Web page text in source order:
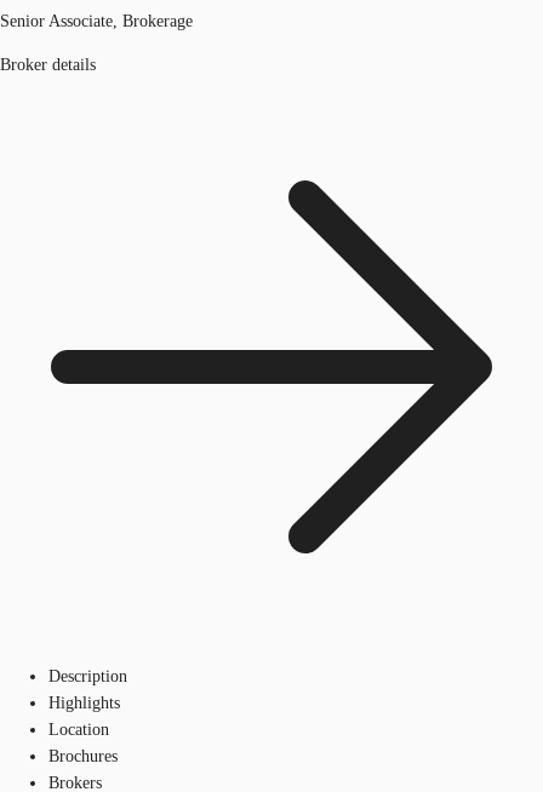
Senior Associate, Brokerage
Broker details
Description
Highlights
Location
Brochures
Brokers